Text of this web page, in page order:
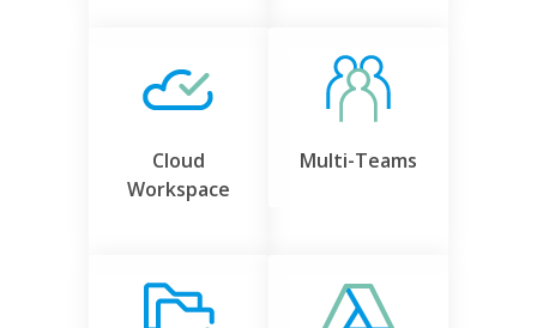
Cloud
Workspace
Multi-Teams